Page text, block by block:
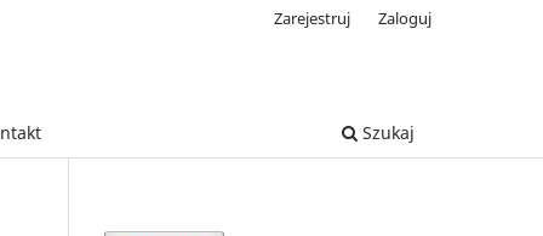
Szukaj
Zarejestruj Zaloguj